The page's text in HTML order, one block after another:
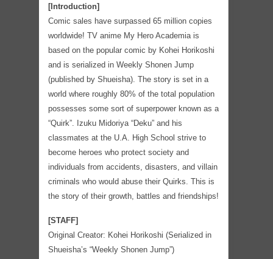
[Introduction]
Comic sales have surpassed 65 million copies
worldwide! TV anime My Hero Academia is
based on the popular comic by Kohei Horikoshi
and is serialized in Weekly Shonen Jump
(published by Shueisha). The story is set in a
world where roughly 80% of the total population
possesses some sort of superpower known as a
“Quirk”. Izuku Midoriya “Deku” and his
classmates at the U.A. High School strive to
become heroes who protect society and
individuals from accidents, disasters, and villain
criminals who would abuse their Quirks. This is
the story of their growth, battles and friendships!
[STAFF]
Original Creator: Kohei Horikoshi (Serialized in
Shueisha’s “Weekly Shonen Jump”)